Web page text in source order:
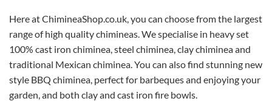
be
chosen
on
the
product
page
Here at ChimineaShop.co.uk, you can choose from the largest
range of high quality chimineas. We specialise in heavy set
100% cast iron chiminea, steel chiminea, clay chiminea and
traditional Mexican chiminea. You can also find stunning new
style BBQ chiminea, perfect for barbeques and enjoying your
garden, and both clay and cast iron fire bowls.